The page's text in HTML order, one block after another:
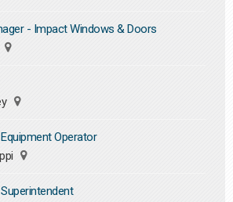
- Impact Windows & Doors
Operator